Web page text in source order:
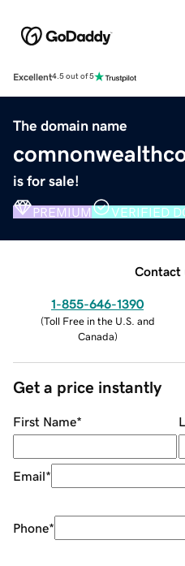
Excellent4.5 out of 5
The domain name
is for sale!
PREMIUM VERIFIED
Contact
1-855-646-1390
(Toll Free in the U.S. and
Canada)
Get a price instantly
First Name*
Email*
Phone*